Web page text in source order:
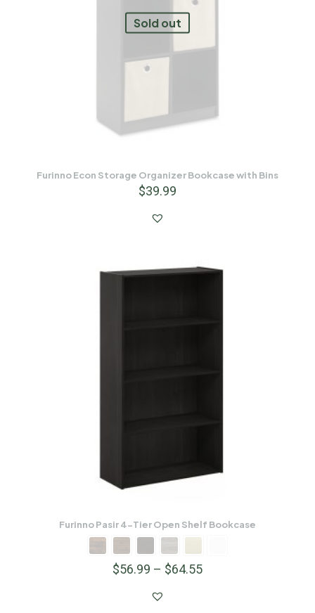
Sold out
Furinno Econ Storage Organizer Bookcase with Bins
$39.99
Furinno Pasir 4-Tier Open Shelf Bookcase
$56.99 – $64.55